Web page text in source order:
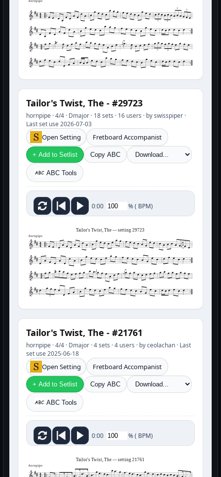
hornpipe
3 3
3
3
3 3
Tailor's Twist, The - #29723
hornpipe · 4/4 · Dmajor · 18 sets · 16 users · by swisspiper ·
Last set use 2026-07-03
Open Setting Fretboard Accompanist
+ Add to Setlist Copy ABC
ABC Tools
0:00 %( BPM)
Tailor's Twist, The — setting 29723
hornpipe
3
Tailor's Twist, The - #21761
hornpipe · 4/4 · Dmajor · 4 sets · 4 users · by ceolachan · Last
set use 2025-06-18
Open Setting Fretboard Accompanist
+ Add to Setlist Copy ABC
ABC Tools
0:00 %( BPM)
Tailor's Twist, The — setting 21761
hornpipe